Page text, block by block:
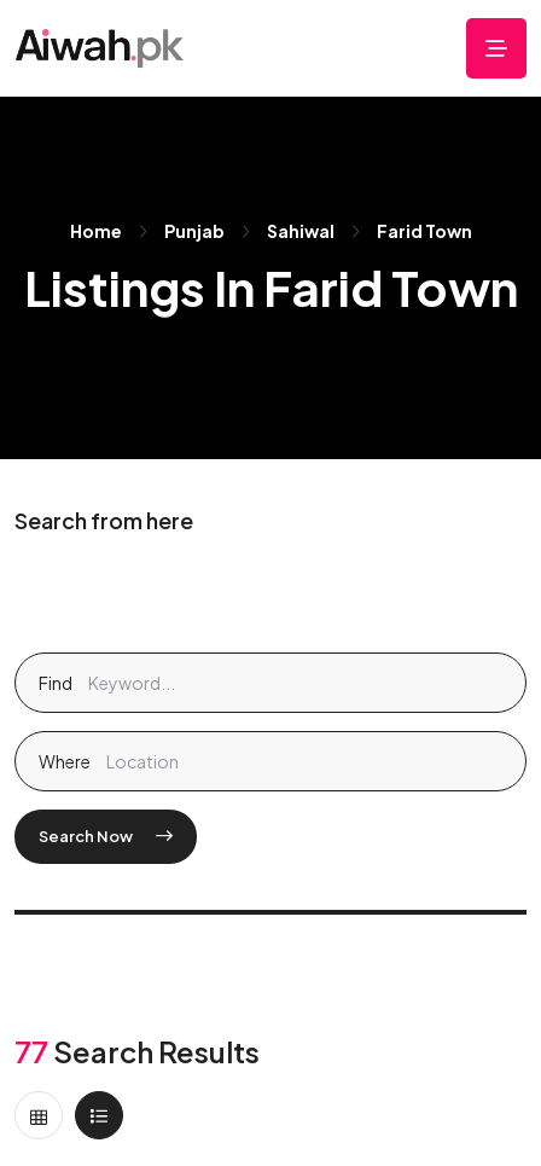
Home Punjab Sahiwal Farid Town
Listings In Farid Town
Search from here
Find
Where
Search Now
77 Search Results